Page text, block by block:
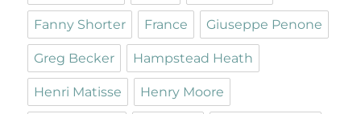
Fanny Shorter France Giuseppe Penone
Greg Becker Hampstead Heath
Henri Matisse Henry Moore